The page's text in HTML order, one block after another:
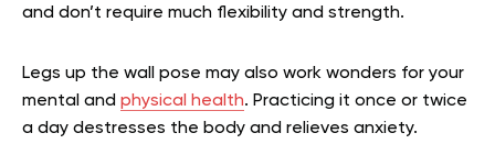
and don’t require much flexibility and strength.
Legs up the wall pose may also work wonders for your
mental and physical health. Practicing it once or twice
a day destresses the body and relieves anxiety.